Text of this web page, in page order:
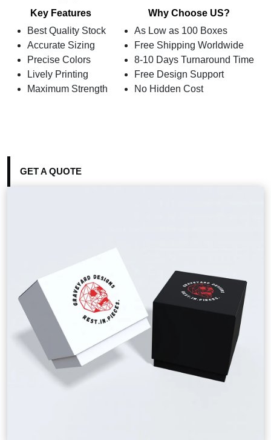
Key Features
Best Quality Stock
Accurate Sizing
Precise Colors
Lively Printing
Maximum Strength
Why Choose US?
As Low as 100 Boxes
Free Shipping Worldwide
8-10 Days Turnaround Time
Free Design Support
No Hidden Cost
GET A QUOTE